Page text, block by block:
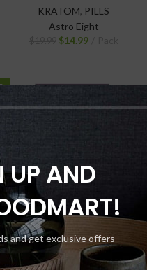
UP AND
and get exclusive offers
KRATOM, PILLS
Astro Eight
$14.99